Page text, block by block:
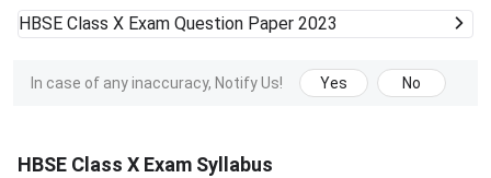
HBSE Class X Exam Question Paper 2023
In case of any inaccuracy, Notify Us! Yes No
HBSE Class X Exam Syllabus